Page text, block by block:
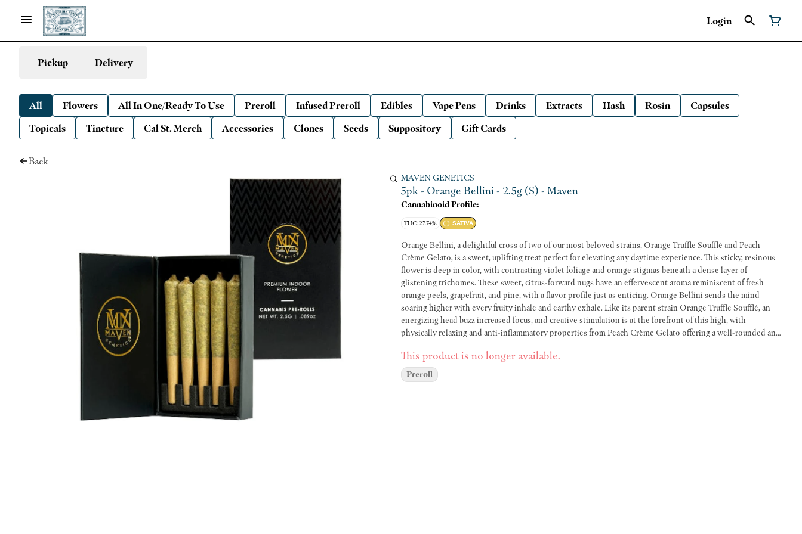
Login
Pickup Delivery
All Flowers All In One/Ready To Use Preroll Infused Preroll Edibles Vape Pens Drinks Extracts Hash Rosin
Capsules
Topicals
Tincture Cal St. Merch Accessories Clones Seeds Suppository Gift Cards
Back
MAVEN GENETICS
5pk - Orange Bellini - 2.5g (S) - Maven
Cannabinoid Profile:
THC: 27.74% SATIVA
Orange Bellini, a delightful cross of two of our most beloved strains, Orange Truffle Soufflé and Peach
Crème Gelato, is a sweet, uplifting treat perfect for elevating any daytime experience. This sticky, resinous
flower is deep in color, with contrasting violet foliage and orange stigmas beneath a dense layer of
glistening trichomes. These sweet, citrus-forward nugs have an effervescent aroma reminiscent of fresh
orange peels, grapefruit, and pine, with a flavor profile just as enticing. Orange Bellini sends the mind
soaring higher with every fruity inhale and earthy exhale. Like its parent strain Orange Truffle Soufflé, an
energizing head buzz increased focus, and creative stimulation is at the forefront of this high, with
physically relaxing and anti-inflammatory properties from Peach Crème Gelato offering a well-rounded and
rolling paper for a flavorful, consistent, and smooth smoke. We produce a variety of strain-specific half-gram
pre-rolls and five packs, as well as dual blends which are crafted to pair two complementary strains.
This product is no longer available.
Preroll